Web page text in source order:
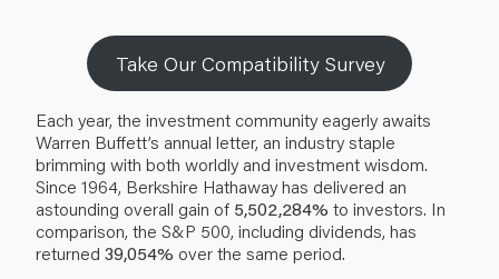
Take Our Compatibility Survey
Each year, the investment community eagerly awaits
Warren Buffett’s annual letter, an industry staple
brimming with both worldly and investment wisdom.
Since 1964, Berkshire Hathaway has delivered an
astounding overall gain of 5,502,284% to investors. In
comparison, the S&P 500, including dividends, has
returned 39,054% over the same period.